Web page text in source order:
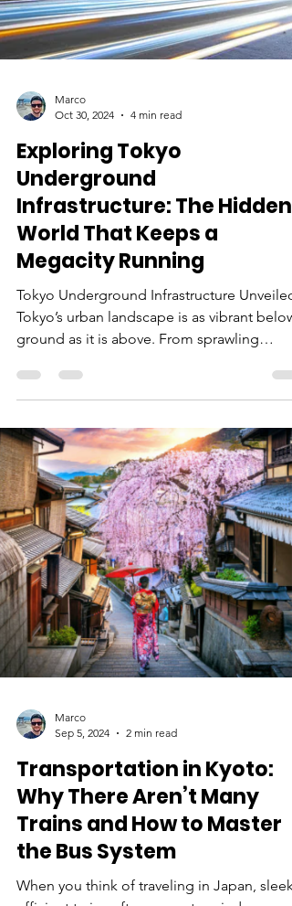
Marco
Oct 30, 2024
4 min read
Exploring Tokyo
Underground
Infrastructure: The Hidden
World That Keeps a
Megacity Running
Tokyo Underground Infrastructure Unveiled
Tokyo’s urban landscape is as vibrant below
ground as it is above. From sprawling
subway systems to extensive utility tunnels,
the Tokyo underground infrastructure is an
impressive feat of engineering. This vast
subterranean network doesn’t just keep
Tokyo moving; it also provides critical
support against natural disasters and urban
congestion. This article explores how Tokyo
underground infrastructure helps the city
function and th
Marco
Sep 5, 2024
2 min read
Transportation in Kyoto: